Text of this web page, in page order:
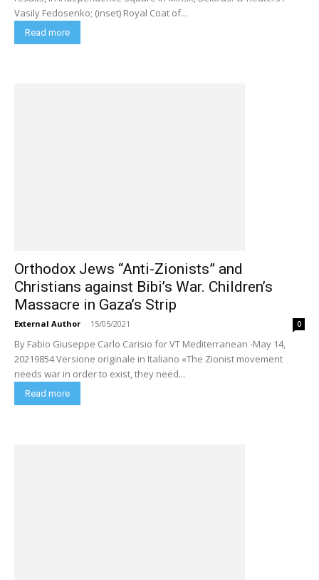
Vasily Fedosenko; (inset) Royal Coat of...
Read more
Orthodox Jews “Anti-Zionists” and
Christians against Bibi’s War. Children’s
Massacre in Gaza’s Strip
External Author - 15/05/2021 0
By Fabio Giuseppe Carlo Carisio for VT Mediterranean -May 14,
20219854 Versione originale in Italiano «The Zionist movement
needs war in order to exist, they need...
Read more